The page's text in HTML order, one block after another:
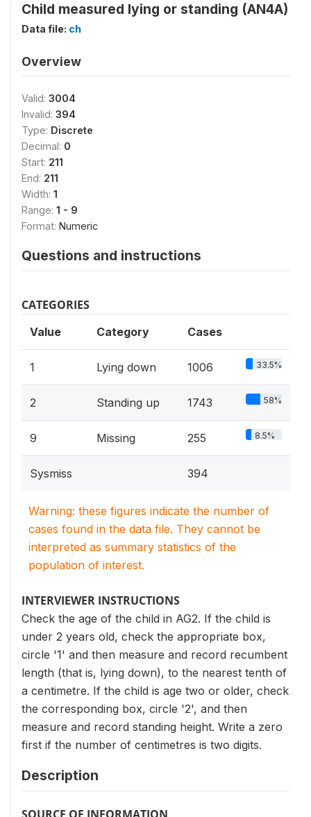
Child measured lying or standing (AN4A)
Data file: ch
Overview
Valid: 3004
Invalid: 394
Type: Discrete
Decimal: 0
Start: 211
End: 211
Width: 1
Range: 1 - 9
Format: Numeric
Questions and instructions
CATEGORIES
Value Category Cases
1 Lying down 1006 33.5%
2 Standing up 1743 58%
9 Missing 255 8.5%
Sysmiss 394
Warning: these figures indicate the number of
cases found in the data file. They cannot be
interpreted as summary statistics of the
population of interest.
INTERVIEWER INSTRUCTIONS
Check the age of the child in AG2. If the child is
under 2 years old, check the appropriate box,
circle '1' and then measure and record recumbent
length (that is, lying down), to the nearest tenth of
a centimetre. If the child is age two or older, check
the corresponding box, circle '2', and then
measure and record standing height. Write a zero
first if the number of centimetres is two digits.
Description